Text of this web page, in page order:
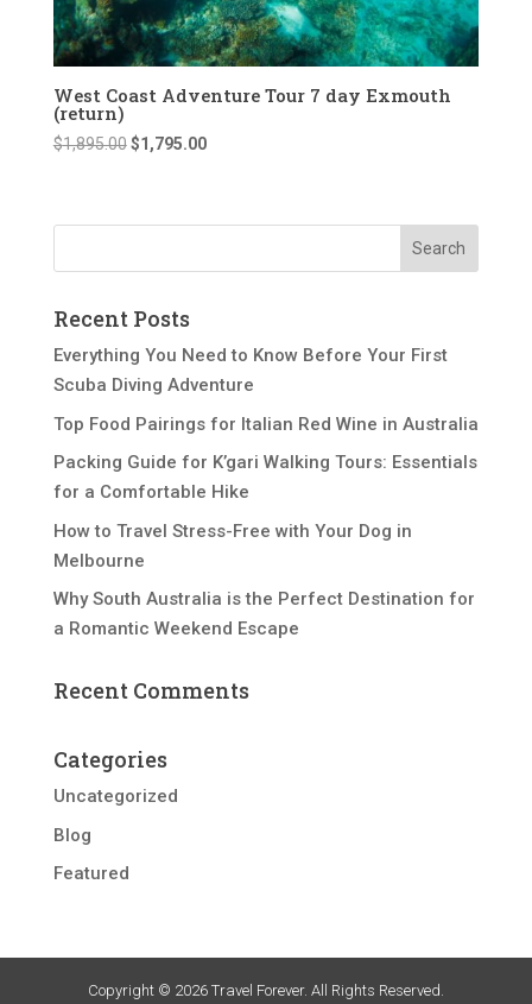
West Coast Adventure Tour 7 day Exmouth
(return)
$1,895.00 Original
$1,895.00.
$1,795.00Current
$1,795.00.
Recent Posts
Everything You Need to Know Before Your First
Scuba Diving Adventure
Top Food Pairings for Italian Red Wine in Australia
Packing Guide for K’gari Walking Tours: Essentials
for a Comfortable Hike
How to Travel Stress-Free with Your Dog in
Melbourne
Why South Australia is the Perfect Destination for
a Romantic Weekend Escape
Recent Comments
Categories
Uncategorized
Blog
Featured
Copyright © 2026 Travel Forever. All Rights Reserved.